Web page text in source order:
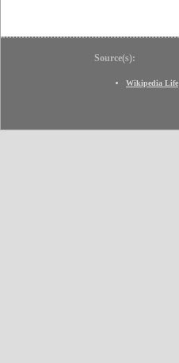
Source(s):
Wikipedia Life